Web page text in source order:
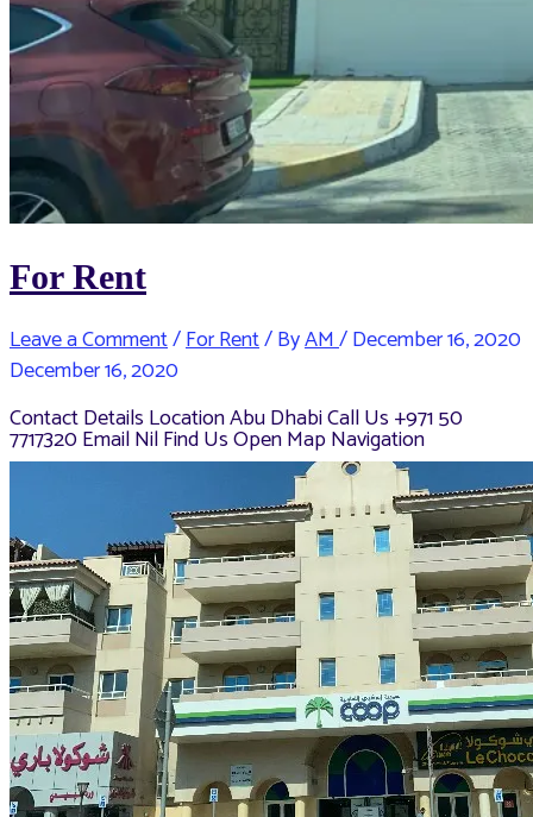
For Rent
Leave a Comment/For Rent/ ByAM/December 16, 2020
December 16, 2020
Contact Details Location Abu Dhabi Call Us +971 50
7717320 Email Nil Find Us Open Map Navigation